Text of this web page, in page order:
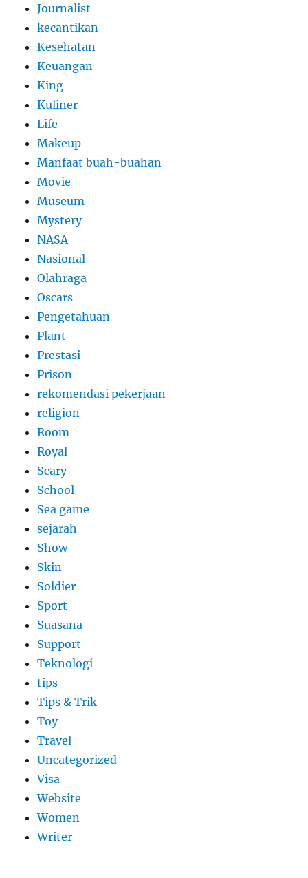
Journalist
kecantikan
Kesehatan
Keuangan
King
Kuliner
Life
Makeup
Manfaat buah-buahan
Movie
Museum
Mystery
NASA
Nasional
Olahraga
Oscars
Pengetahuan
Plant
Prestasi
Prison
rekomendasi pekerjaan
religion
Room
Royal
Scary
School
Sea game
sejarah
Show
Skin
Soldier
Sport
Suasana
Support
Teknologi
tips
Tips & Trik
Toy
Travel
Uncategorized
Visa
Website
Women
Writer